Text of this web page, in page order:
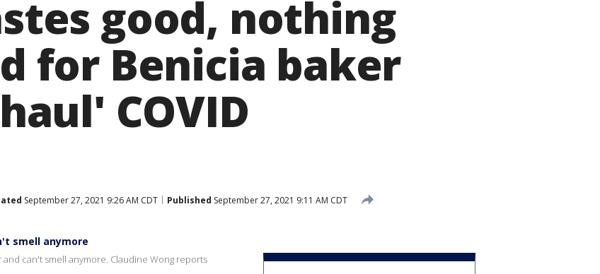
good, nothing
for Benicia baker
COVID
September 27, 2021 9:26 AM CDT Published September 27, 2021 9:11 AM CDT
smell anymore
can't smell anymore. Claudine Wong reports